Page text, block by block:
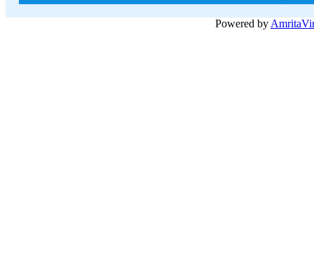
Powered by Amrita